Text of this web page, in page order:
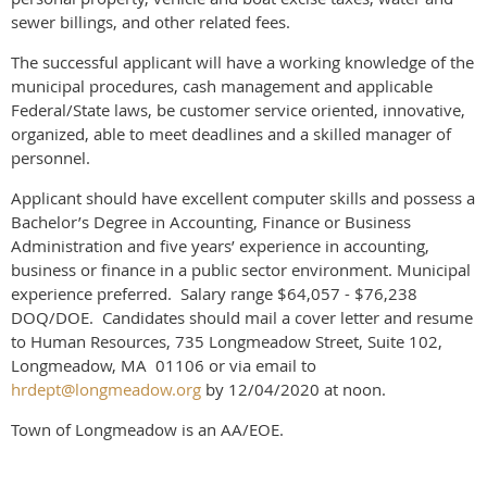
sewer billings, and other related fees.
The successful applicant will have a working knowledge of the
municipal procedures, cash management and applicable
Federal/State laws, be customer service oriented, innovative,
organized, able to meet deadlines and a skilled manager of
personnel.
Applicant should have excellent computer skills and possess a
Bachelor’s Degree in Accounting, Finance or Business
Administration and five years’ experience in accounting,
business or finance in a public sector environment. Municipal
experience preferred. Salary range $64,057 - $76,238
DOQ/DOE. Candidates should mail a cover letter and resume
to Human Resources, 735 Longmeadow Street, Suite 102,
Longmeadow, MA 01106 or via email to
hrdept@longmeadow.org by 12/04/2020 at noon.
Town of Longmeadow is an AA/EOE.